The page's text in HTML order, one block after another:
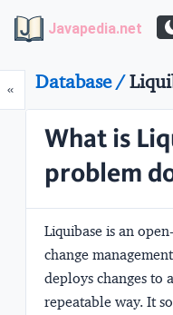
Javapedia.net
«PrevDatabase /
What is
problem
Liquibase is an
change
deploys changes to
repeatable way. It